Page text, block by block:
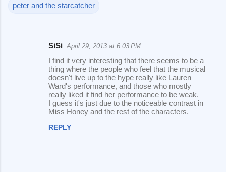
peter and the starcatcher
SiSi April 29, 2013 at 6:03 PM
I find it very interesting that there seems to be a
thing where the people who feel that the musical
doesn't live up to the hype really like Lauren
Ward's performance, and those who mostly
really liked it find her performance to be weak.
I guess it's just due to the noticeable contrast in
Miss Honey and the rest of the characters.
REPLY